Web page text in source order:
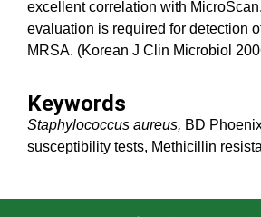
excellent correlation with
evaluation is required for detection
MRSA. (Korean J Clin Microbiol
Keywords
Staphylococcus aureus, BD
susceptibility tests, Methicillin